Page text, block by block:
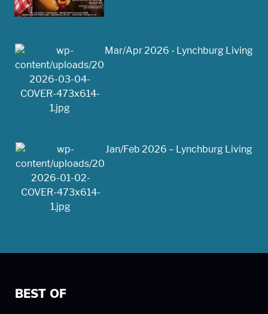
Mar/Apr 2026 - Lynchburg Living
Jan/Feb 2026 – Lynchburg Living
BEST OF